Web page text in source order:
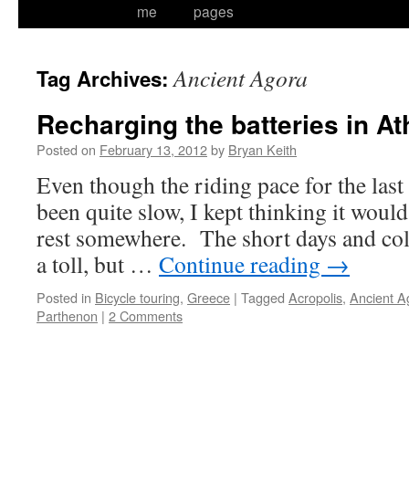
me
pages
Tag Archives:Ancient Agora
Recharging the batteries in
Posted on February 13, 2012by Bryan Keith
Even though the riding pace for the
been quite slow, I kept thinking it
rest somewhere. The short days and
a toll, but … Continue reading →
Posted in Bicycle touring, Greece | Tagged Acropolis, Ancient
Parthenon | 2 Comments